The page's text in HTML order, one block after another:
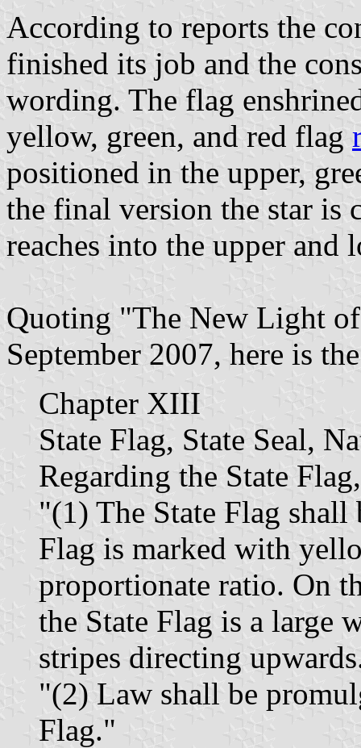
According to reports the
finished its job and the
wording. The flag
yellow, green, and red flag
positioned in the upper,
the final version the star is
reaches into the upper and
Quoting "The New Light
September 2007, here is
Chapter XIII
State Flag, State Seal,
Regarding the State Flag,
"(1) The State Flag
Flag is marked with
proportionate ratio. On
the State Flag is a large
stripes directing
"(2) Law shall be
Flag."